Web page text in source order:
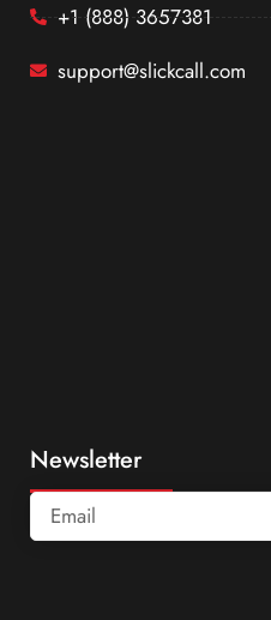
+1 (888) 3657381
support@slickcall.com
Newsletter